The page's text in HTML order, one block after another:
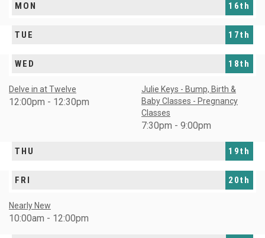
MON 16th
TUE 17th
WED 18th
Delve in at Twelve
12:00pm - 12:30pm
Julie Keys - Bump, Birth &
Baby Classes - Pregnancy
Classes
7:30pm - 9:00pm
THU 19th
FRI 20th
Nearly New
10:00am - 12:00pm